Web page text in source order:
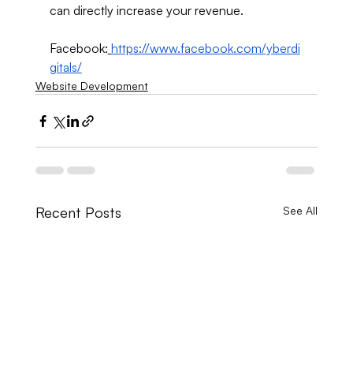
can directly increase your revenue.
Facebook: https://www.facebook.com/yberdi
gitals/
Website Development
Recent Posts See All